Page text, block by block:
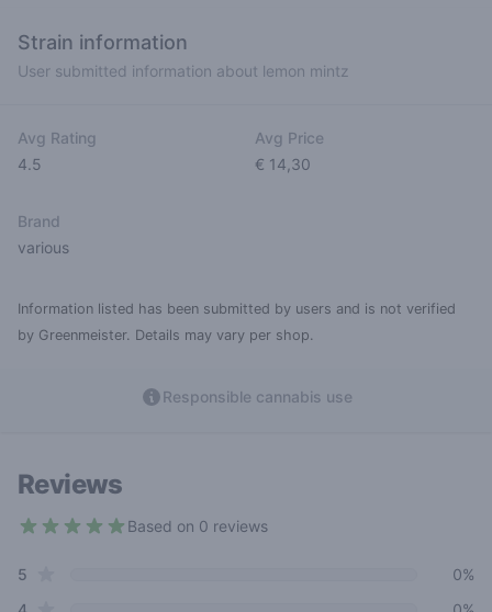
Strain information
User submitted information about lemon mintz
Avg Rating
4.5
Avg Price
€ 14,30
Brand
various
Information listed has been submitted by users and is not verified
by Greenmeister. Details may vary per shop.
Responsible cannabis use
Reviews
Based on 0 reviews
Review data
5
0%
star reviews